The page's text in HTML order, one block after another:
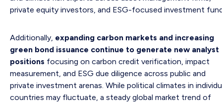
private equity investors, and ESG-focused investment
Additionally, expanding carbon markets and increasing
green bond issuance continue to generate new analyst
positions focusing on carbon credit verification, impact
measurement, and ESG due diligence across public and
private investment arenas. While political climates in
countries may fluctuate, a steady global market trend of